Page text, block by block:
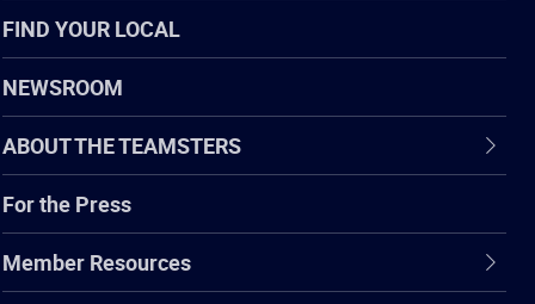
FIND YOUR LOCAL
NEWSROOM
ABOUT THE TEAMSTERS
For the Press
Member Resources